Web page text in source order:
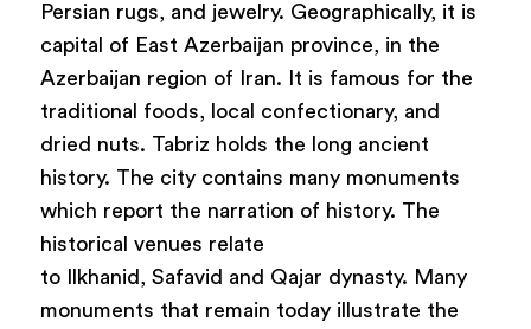
Persian rugs, and jewelry. Geographically, it is
capital of East Azerbaijan province, in the
Azerbaijan region of Iran. It is famous for the
traditional foods, local confectionary, and
dried nuts. Tabriz holds the long ancient
history. The city contains many monuments
which report the narration of history. The
historical venues relate
to Ilkhanid, Safavid and Qajar dynasty. Many
monuments that remain today illustrate the